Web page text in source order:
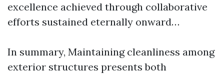
excellence achieved through collaborative
efforts sustained eternally onward…
In summary, Maintaining cleanliness among
exterior structures presents both